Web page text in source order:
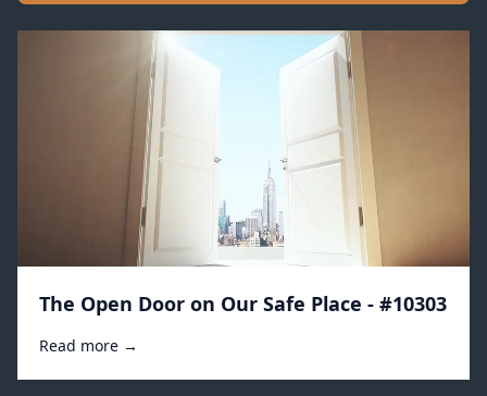
The Open Door on Our Safe Place - #10303
Read more →